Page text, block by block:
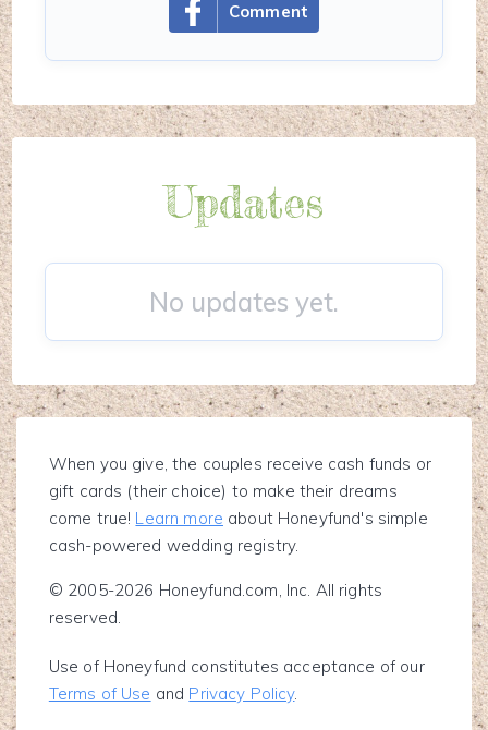
Comment
Updates
No updates yet.
When you give, the couples receive cash funds or
gift cards (their choice) to make their dreams
come true! Learn more about Honeyfund's simple
cash-powered wedding registry.
© 2005-2026 Honeyfund.com, Inc. All rights
reserved.
Use of Honeyfund constitutes acceptance of our
Terms of Use and Privacy Policy.